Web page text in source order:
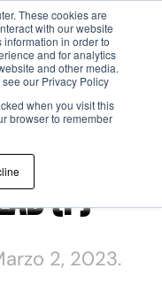
These cookies are
with our website
in order to
and for analytics
and other media.
our Privacy Policy
when you visit this
browser to remember
(F)
2, 2023.